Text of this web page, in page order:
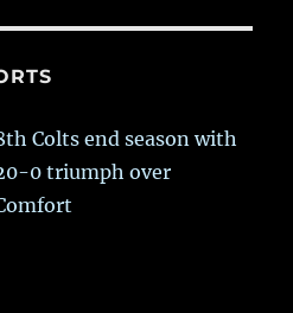
Colts end season with
0 triumph over